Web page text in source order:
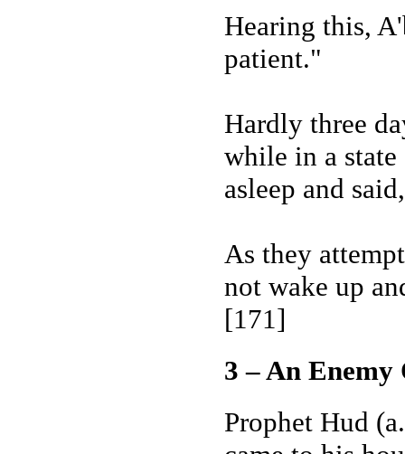
Hearing this,
patient."
Hardly three
while in a
asleep and
As they
not wake up
[171]
3 – An
Prophet Hud